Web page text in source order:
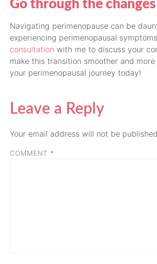
Go through the
Navigating perimenopause can be
experiencing perimenopausal
consultation with me to discuss your
make this transition smoother and
your perimenopausal journey today!
Leave a Reply
Your email address will not be
COMMENT *